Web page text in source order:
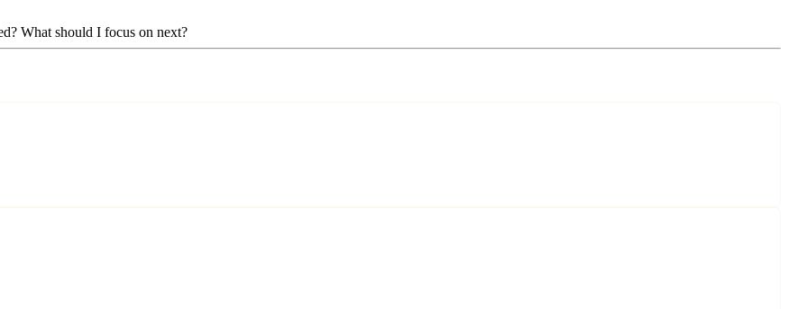
What should I focus on next?